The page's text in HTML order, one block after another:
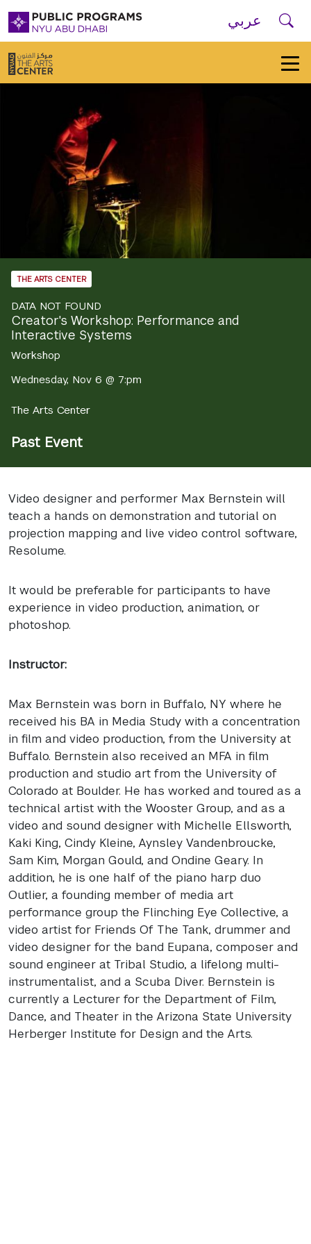
Skip to main navigation
Skip to main content
Skip to footer
New
York
عربي
THE ARTS CENTER
DATA NOT FOUND
Creator's Workshop: Performance and
Interactive Systems
Workshop
Wednesday, Nov 6 @ 7:pm
The Arts Center
Past Event
Video designer and performer Max Bernstein will
teach a hands on demonstration and tutorial on
projection mapping and live video control software,
Resolume.
It would be preferable for participants to have
experience in video production, animation, or
photoshop.
Instructor:
Max Bernstein was born in Buffalo, NY where he
received his BA in Media Study with a concentration
in film and video production, from the University at
Buffalo. Bernstein also received an MFA in film
production and studio art from the University of
Colorado at Boulder. He has worked and toured as a
technical artist with the Wooster Group, and as a
video and sound designer with Michelle Ellsworth,
Kaki King, Cindy Kleine, Aynsley Vandenbroucke,
Sam Kim, Morgan Gould, and Ondine Geary. In
addition, he is one half of the piano harp duo
Outlier, a founding member of media art
performance group the Flinching Eye Collective, a
video artist for Friends Of The Tank, drummer and
video designer for the band Eupana, composer and
sound engineer at Tribal Studio, a lifelong multi-
instrumentalist, and a Scuba Diver. Bernstein is
currently a Lecturer for the Department of Film,
Dance, and Theater in the Arizona State University
Herberger Institute for Design and the Arts.